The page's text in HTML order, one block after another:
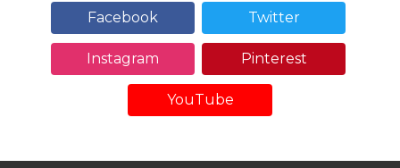
Facebook Twitter
Instagram Pinterest
YouTube